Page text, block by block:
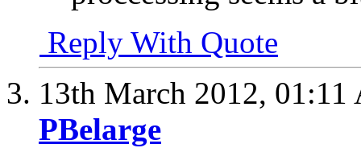
Reply With Quote
13th March 2012, 01:11
PBelarge